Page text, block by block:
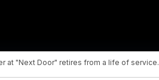
at "Next Door" retires from a life of service.